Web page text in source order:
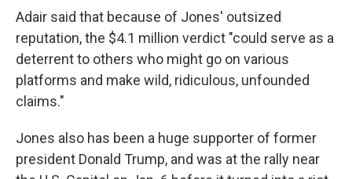
Adair said that because of Jones' outsized
reputation, the $4.1 million verdict "could serve as a
deterrent to others who might go on various
platforms and make wild, ridiculous, unfounded
claims."
Jones also has been a huge supporter of former
president Donald Trump, and was at the rally near